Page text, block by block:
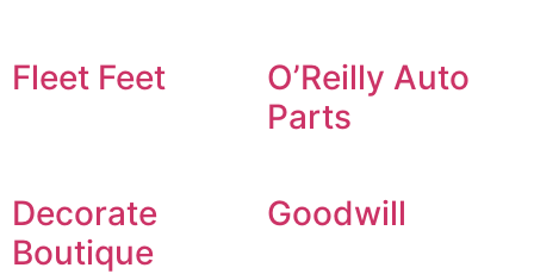
Fleet Feet
O’Reilly Auto
Parts
Decorate
Boutique
Goodwill